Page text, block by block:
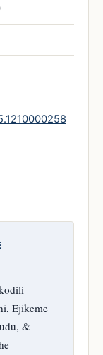
Ejikeme
&